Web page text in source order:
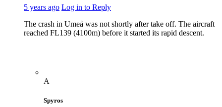
5 years ago Log in to Reply
The crash in Umeå was not shortly after take off. The aircraft
reached FL139 (4100m) before it started its rapid descent.
A
Spyros